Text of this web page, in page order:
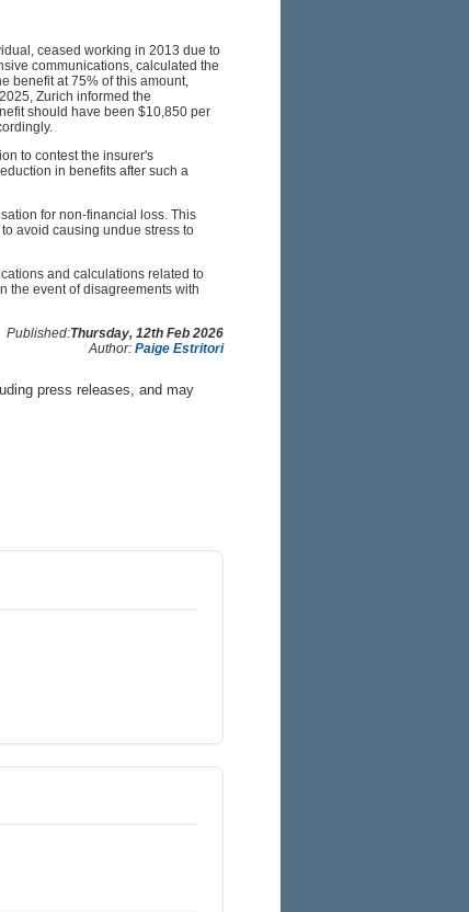
ceased working in 2013 due to
communications, calculated the
benefit at 75% of this amount,
Zurich informed the
should have been $10,850 per
to contest the insurer's
in benefits after such a
for non-financial loss. This
avoid causing undue stress to
and calculations related to
the event of disagreements with
Published:Thursday, 12th Feb 2026
Author: Paige Estritori
press releases, and may